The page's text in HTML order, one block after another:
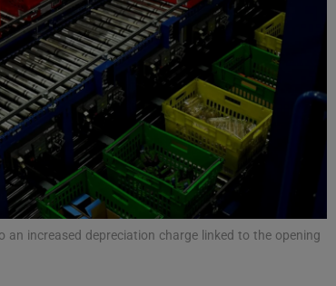
Show Podcasts sub sections
Show Gaeilge sub sections
Show History sub sections
increased depreciation charge linked to the opening